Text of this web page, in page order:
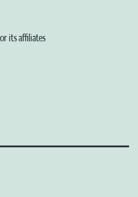
its affiliates